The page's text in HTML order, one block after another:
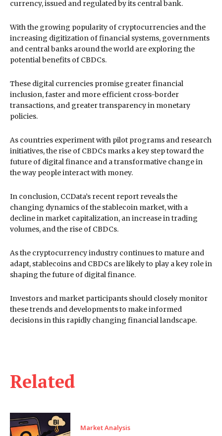
Related
Market Analysis
currency, issued and regulated by its central bank.
With the growing popularity of cryptocurrencies and the
increasing digitization of financial systems, governments
and central banks around the world are exploring the
potential benefits of CBDCs.
These digital currencies promise greater financial
inclusion, faster and more efficient cross-border
transactions, and greater transparency in monetary
policies.
As countries experiment with pilot programs and research
initiatives, the rise of CBDCs marks a key step toward the
future of digital finance and a transformative change in
the way people interact with money.
In conclusion, CCData’s recent report reveals the
changing dynamics of the stablecoin market, with a
decline in market capitalization, an increase in trading
volumes, and the rise of CBDCs.
As the cryptocurrency industry continues to mature and
adapt, stablecoins and CBDCs are likely to play a key role in
shaping the future of digital finance.
Investors and market participants should closely monitor
these trends and developments to make informed
decisions in this rapidly changing financial landscape.